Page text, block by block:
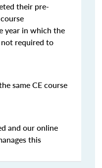
their pre-
year in which the
not required to
same CE course
and our online
this